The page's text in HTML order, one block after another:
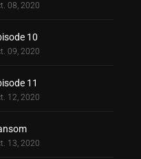
08, 2020
10
09, 2020
11
12, 2020
13, 2020